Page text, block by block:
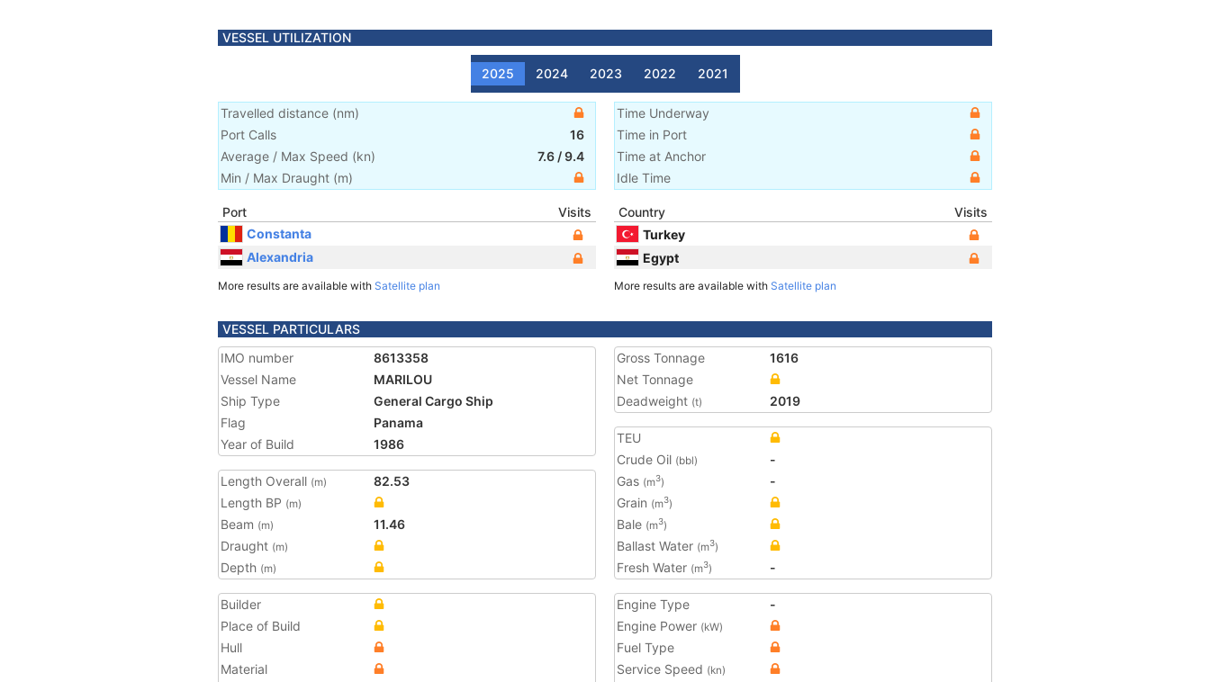
VESSEL UTILIZATION
2025 2024 2023 2022 2021
Travelled distance (nm)
Port Calls
16
Average / Max Speed (kn) 7.6 /9.4
Min / Max Draught (m)
Time Underway
Time in Port
Time at Anchor
Idle Time
Port
Visits
Constanta
Alexandria
More results are available with Satellite plan
Country
Visits
Turkey
Egypt
More results are available with Satellite plan
VESSEL PARTICULARS
IMO number
8613358
Vessel Name
MARILOU
Ship Type
General Cargo Ship
Flag
Panama
Year of Build
1986
Length Overall (m)
82.53
Length BP (m)
Beam (m)
11.46
Draught (m)
Depth (m)
Gross Tonnage
1616
Net Tonnage
Deadweight (t) 2019
TEU
Crude Oil (bbl)
-
Gas (m3)
-
Grain (m3)
Bale (m3)
Ballast Water (m3)
Fresh Water (m3) -
Builder
Place of Build
Hull
Material
Engine Type
-
Engine Power (kW)
Fuel Type
Service Speed (kn)